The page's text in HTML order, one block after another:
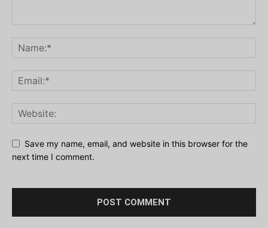
Save my name, email, and website in this browser for the
next time I comment.